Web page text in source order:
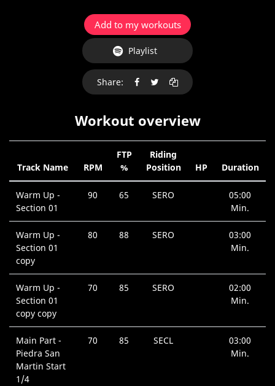
Add to my workouts
Playlist
Share:
Workout overview
Track Name RPM
FTP
%
Riding
Position
HP Duration
Warm Up -
Section 01
90 65 SERO
05:00
Min.
Warm Up -
Section 01
copy
80 88 SERO
03:00
Min.
Warm Up -
Section 01
copy copy
70 85 SERO
02:00
Min.
Main Part -
Piedra San
Martin Start
1/4
70 85 SECL
03:00
Min.